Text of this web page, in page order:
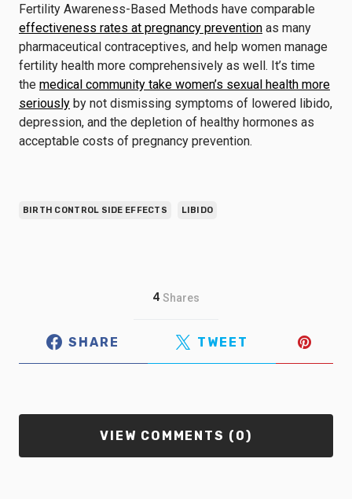
Fertility Awareness-Based Methods have comparable
effectiveness rates at pregnancy prevention as many
pharmaceutical contraceptives, and help women manage
fertility health more comprehensively as well. It’s time
the medical community take women’s sexual health more
seriously by not dismissing symptoms of lowered libido,
depression, and the depletion of healthy hormones as
acceptable costs of pregnancy prevention.
BIRTH CONTROL SIDE EFFECTS LIBIDO
4 Shares
SHARE TWEET
VIEW COMMENTS (0)